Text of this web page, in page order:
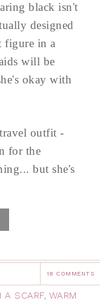
black isn't
designed
figure in a
will be
okay with
outfit -
for the
but she's
18 COMMENTS
A SCARF, WARM